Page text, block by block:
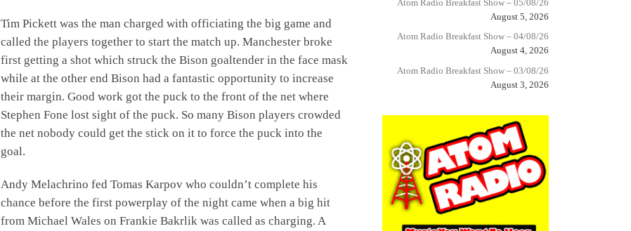
Tim Pickett was the man charged with officiating the big game and
called the players together to start the match up. Manchester broke
first getting a shot which struck the Bison goaltender in the face mask
while at the other end Bison had a fantastic opportunity to increase
their margin. Good work got the puck to the front of the net where
Stephen Fone lost sight of the puck. So many Bison players crowded
the net nobody could get the stick on it to force the puck into the
goal.
Andy Melachrino fed Tomas Karpov who couldn’t complete his
chance before the first powerplay of the night came when a big hit
from Michael Wales on Frankie Bakrlik was called as charging. A
Atom Radio Breakfast Show – 05/08/26
August 5, 2026
Atom Radio Breakfast Show – 04/08/26
August 4, 2026
Atom Radio Breakfast Show – 03/08/26
August 3, 2026